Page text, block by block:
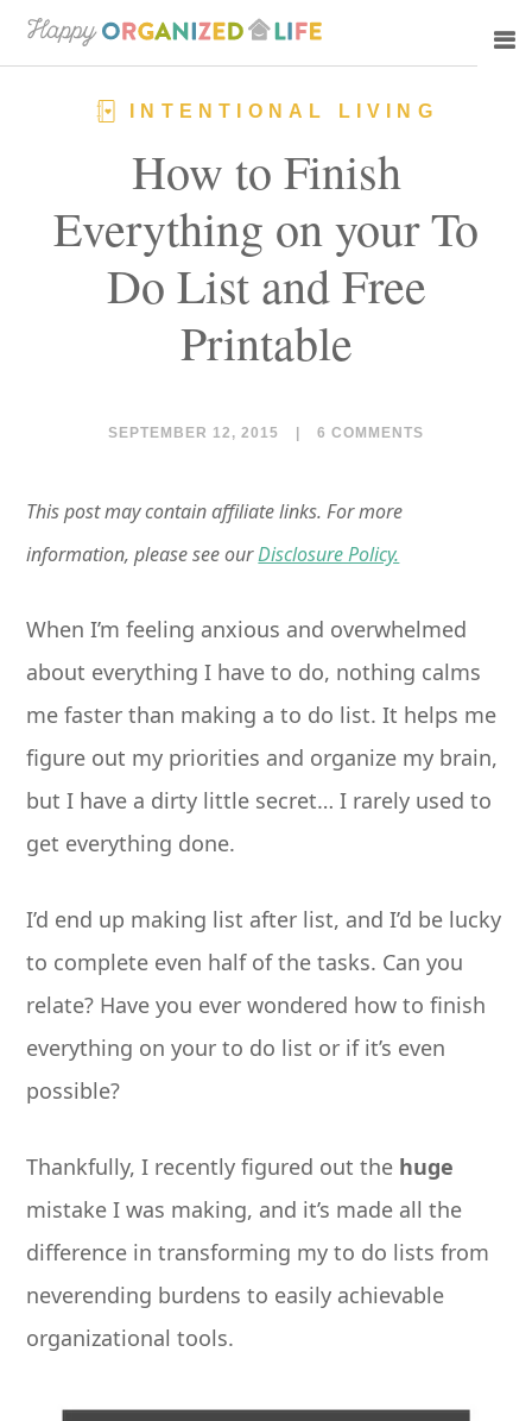
Skip
to
Skip
to
INTENTIONAL LIVING
How to Finish
Everything on your To
Do List and Free
Printable
SEPTEMBER 12, 2015 6 COMMENTS
This post may contain affiliate links. For more
information, please see ourDisclosure Policy.
When I’m feeling anxious and overwhelmed
about everything I have to do, nothing calms
me faster than making a to do list. It helps me
figure out my priorities and organize my brain,
but I have a dirty little secret… I rarely used to
get everything done.
I’d end up making list after list, and I’d be lucky
to complete even half of the tasks. Can you
relate? Have you ever wondered how to finish
everything on your to do list or if it’s even
possible?
Thankfully, I recently figured out the huge
mistake I was making, and it’s made all the
difference in transforming my to do lists from
neverending burdens to easily achievable
organizational tools.